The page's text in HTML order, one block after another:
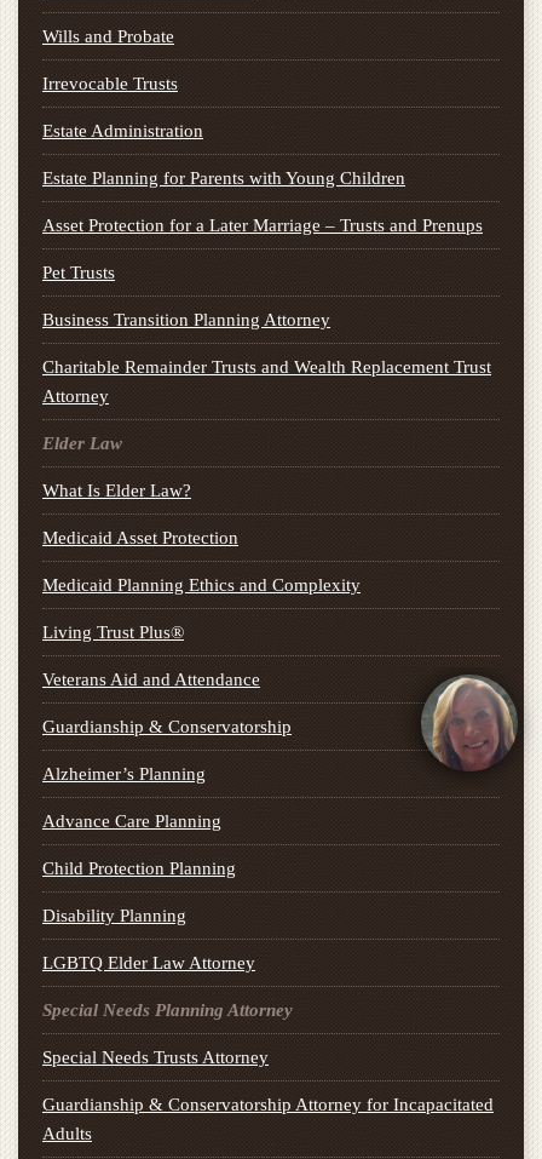
Wills and Probate
Irrevocable Trusts
Estate Administration
Estate Planning for Parents with Young Children
Asset Protection for a Later Marriage – Trusts and Prenups
Pet Trusts
Business Transition Planning Attorney
Charitable Remainder Trusts and Wealth Replacement Trust
Attorney
Elder Law
What Is Elder Law?
Medicaid Asset Protection
Medicaid Planning Ethics and Complexity
Living Trust Plus®
Veterans Aid and Attendance
Guardianship & Conservatorship
Alzheimer’s Planning
Advance Care Planning
Child Protection Planning
Disability Planning
LGBTQ Elder Law Attorney
Special Needs Planning Attorney
Special Needs Trusts Attorney
Guardianship & Conservatorship Attorney for Incapacitated
Adults